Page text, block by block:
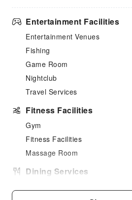
Entertainment Facilities
Entertainment Venues
Fishing
Game Room
Nightclub
Travel Services
Fitness Facilities
Gym
Fitness Facilities
Massage Room
Dining Services